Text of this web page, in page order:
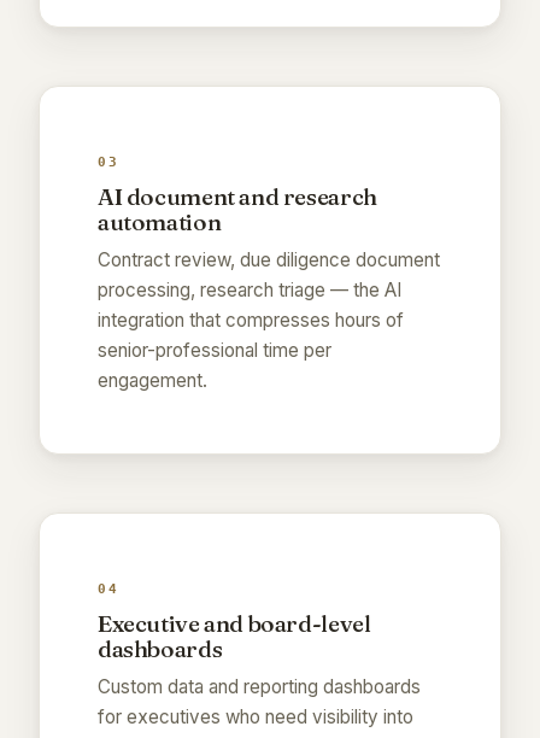
03
AI document and research
automation
Contract review, due diligence document
processing, research triage — the AI
integration that compresses hours of
senior-professional time per
engagement.
04
Executive and board-level
dashboards
Custom data and reporting dashboards
for executives who need visibility into